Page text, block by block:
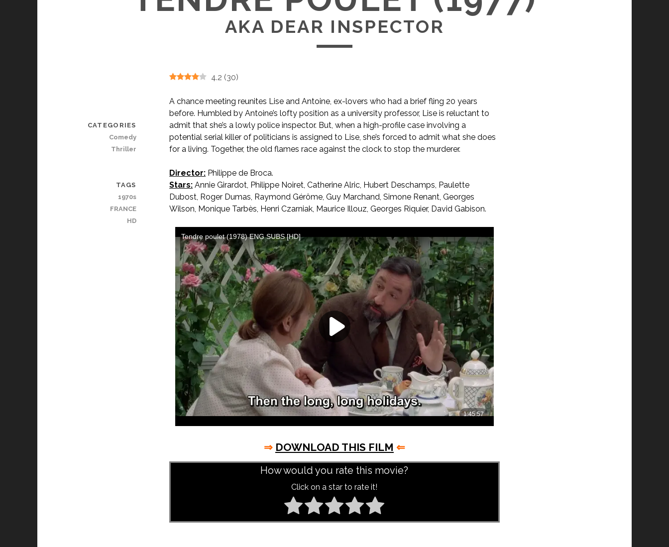
AKA DEAR INSPECTOR
4.2 (30)
A chance meeting reunites Lise and Antoine, ex-lovers who had a brief fling 20 years
before. Humbled by Antoine’s lofty position as a university professor, Lise is reluctant to
admit that she’s a lowly police inspector. But, when a high-profile case involving a
potential serial killer of politicians is assigned to Lise, she’s forced to admit what she does
for a living. Together, the old flames race against the clock to stop the murderer.
Director: Philippe de Broca.
Stars: Annie Girardot, Philippe Noiret, Catherine Alric, Hubert Deschamps, Paulette
Dubost, Roger Dumas, Raymond Gérôme, Guy Marchand, Simone Renant, Georges
Wilson, Monique Tarbès, Henri Czarniak, Maurice Illouz, Georges Riquier, David Gabison.
⇒ DOWNLOAD THIS FILM ⇐
How would you rate this movie?
Click on a star to rate it!
CATEGORIES
Comedy
Thriller
TAGS
1970s
FRANCE
HD